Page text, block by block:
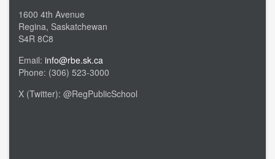
1600 4th Avenue
Regina, Saskatchewan
S4R 8C8
Email: info@rbe.sk.ca
Phone: (306) 523-3000
X (Twitter): @RegPublicSchool